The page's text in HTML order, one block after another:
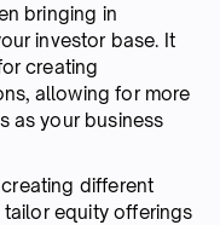
bringing in
investor base. It
creating
allowing for more
as your business
different
equity offerings